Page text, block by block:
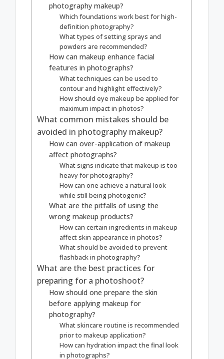
photography makeup?
Which foundations work best for high-
definition photography?
What types of setting sprays and
powders are recommended?
How can makeup enhance facial
features in photographs?
What techniques can be used to
contour and highlight effectively?
How should eye makeup be applied for
maximum impact in photos?
What common mistakes should be
avoided in photography makeup?
How can over-application of makeup
affect photographs?
What signs indicate that makeup is too
heavy for photography?
How can one achieve a natural look
while still being photogenic?
What are the pitfalls of using the
wrong makeup products?
How can certain ingredients in makeup
affect skin appearance in photos?
What should be avoided to prevent
flashback in photography?
What are the best practices for
preparing for a photoshoot?
How should one prepare the skin
before applying makeup for
photography?
What skincare routine is recommended
prior to makeup application?
How can hydration impact the final look
in photographs?